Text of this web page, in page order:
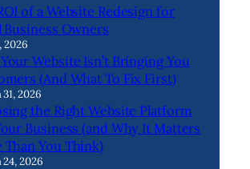
of a Website Redesign for
Business Owners
2026
Website Isn’t Bringing You
(And What To Fix First)
2026
the Right Website Platform
Business (and Why It Matters
Than You Think)
2026